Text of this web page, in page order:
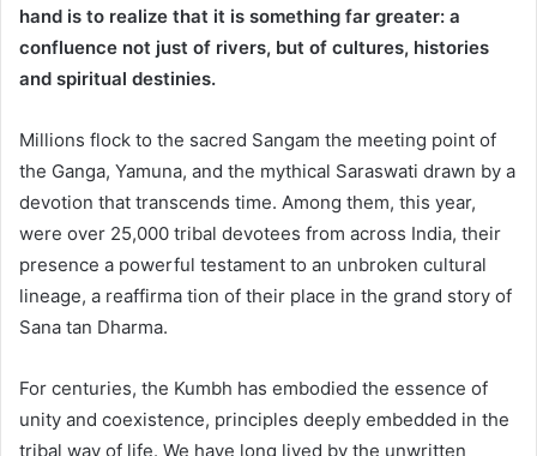
hand is to realize that it is something far greater: a
confluence not just of rivers, but of cultures, histories
and spiritual destinies.
Millions flock to the sacred Sangam the meeting point of
the Ganga, Yamuna, and the mythical Saraswati drawn by a
devotion that transcends time. Among them, this year,
were over 25,000 tribal devotees from across India, their
presence a powerful testament to an unbroken cultural
lineage, a reaffirma tion of their place in the grand story of
Sana tan Dharma.
For centuries, the Kumbh has embodied the essence of
unity and coexistence, principles deeply embedded in the
tribal way of life. We have long lived by the unwritten